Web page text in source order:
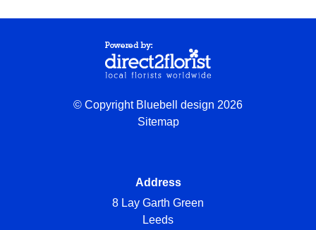
© Copyright Bluebell design 2026
Sitemap
Address
8 Lay Garth Green
Leeds